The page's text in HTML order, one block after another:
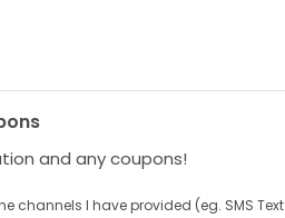
and any coupons!
channels I have provided (eg. SMS Text